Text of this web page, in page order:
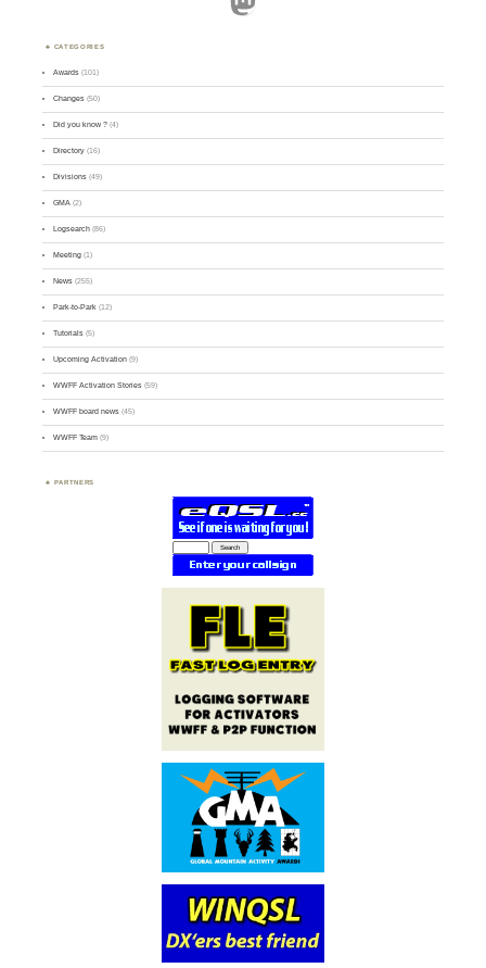
CATEGORIES
Awards (101)
Changes (50)
Did you know ? (4)
Directory (16)
Divisions (49)
GMA (2)
Logsearch (86)
Meeting (1)
News (255)
Park-to-Park (12)
Tutorials (5)
Upcoming Activation (9)
WWFF Activation Stories (59)
WWFF board news (45)
WWFF Team (9)
PARTNERS